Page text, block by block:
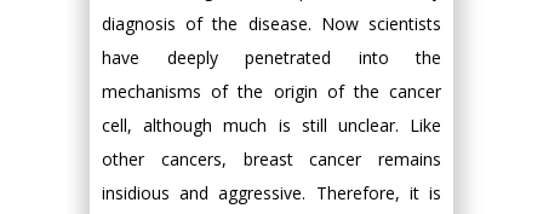
diagnosis of the disease. Now scientists
have deeply penetrated into the
mechanisms of the origin of the cancer
cell, although much is still unclear. Like
other cancers, breast cancer remains
insidious and aggressive. Therefore, it is